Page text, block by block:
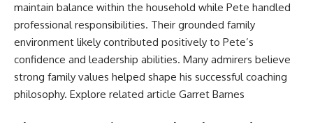
maintain balance within the household while Pete handled
professional responsibilities. Their grounded family
environment likely contributed positively to Pete’s
confidence and leadership abilities. Many admirers believe
strong family values helped shape his successful coaching
philosophy. Explore related article Garret Barnes